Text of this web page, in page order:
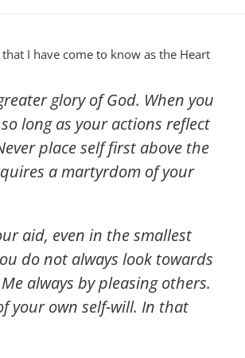
I have come to know as the Heart
glory of God. When you
long as your actions reflect
place self first above the
a martyrdom of your
aid, even in the smallest
do not always look towards
always by pleasing others.
your own self-will. In that